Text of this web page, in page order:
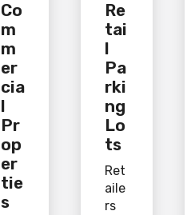
Co
m
m
er
cia
l
Pr
op
er
tie
s
Re
tai
l
Pa
rki
ng
Lo
ts
Ret
aile
rs